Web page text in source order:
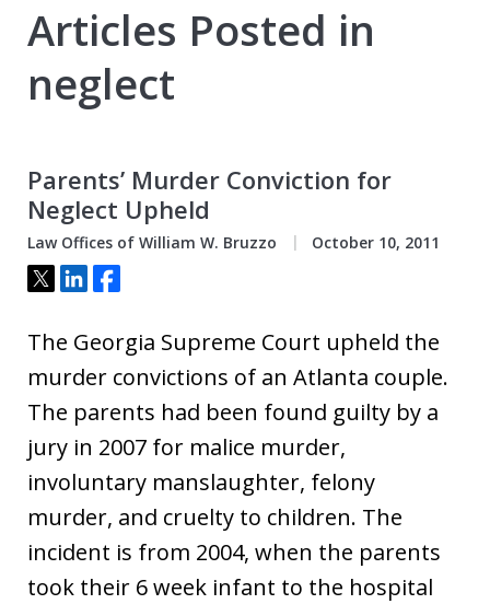
Articles Posted in
neglect
Parents’ Murder Conviction for
Neglect Upheld
Law Offices of William W. Bruzzo October 10, 2011
Tweet
ShareShare
The Georgia Supreme Court upheld the
murder convictions of an Atlanta couple.
The parents had been found guilty by a
jury in 2007 for malice murder,
involuntary manslaughter, felony
murder, and cruelty to children. The
incident is from 2004, when the parents
took their 6 week infant to the hospital